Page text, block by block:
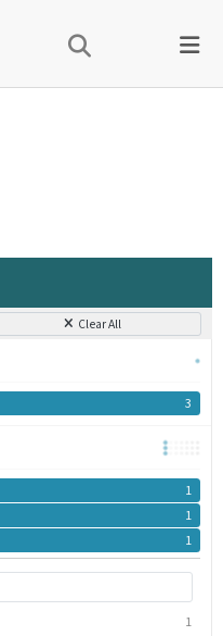
Clear All
3
1
1
1
1